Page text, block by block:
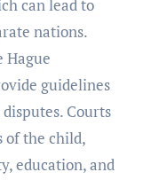
can lead to
nations.
Hague
guidelines
Courts
of the child,
education, and